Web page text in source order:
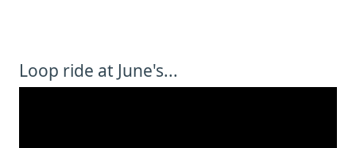
Loop ride at June's...